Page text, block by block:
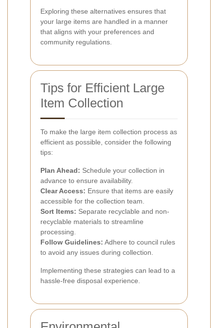
Exploring these alternatives ensures that
your large items are handled in a manner
that aligns with your preferences and
community regulations.
Tips for Efficient Large
Item Collection
To make the large item collection process as
efficient as possible, consider the following
tips:
Plan Ahead: Schedule your collection in
advance to ensure availability.
Clear Access: Ensure that items are easily
accessible for the collection team.
Sort Items: Separate recyclable and non-
recyclable materials to streamline
processing.
Follow Guidelines: Adhere to council rules
to avoid any issues during collection.
Implementing these strategies can lead to a
hassle-free disposal experience.